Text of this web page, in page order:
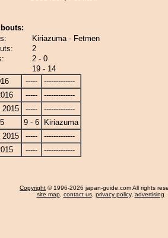
Kiriazuma - Fetmen
2
2 - 0
19 - 14
-----
-------------
-----
-------------
2015
-----
-------------
9 - 6
Kiriazuma
2015
-----
-------------
----- -------------
Copyright © 1996-2026 japan-guide.com All rights
site map, contact us, privacy policy, advertising